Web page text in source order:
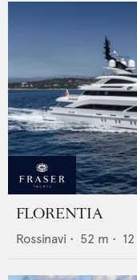
FLORENTIA
Rossinavi • 52 m • 12